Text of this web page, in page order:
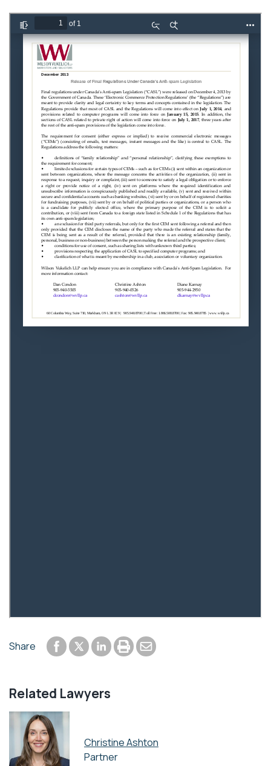
Share Share to Facebook
Share to Twitter
Share to LinkedIn
Print or save to PDF
Send by email
Related Lawyers
Christine Ashton
Partner